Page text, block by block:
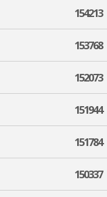
154213
153768
152073
151944
151784
150337